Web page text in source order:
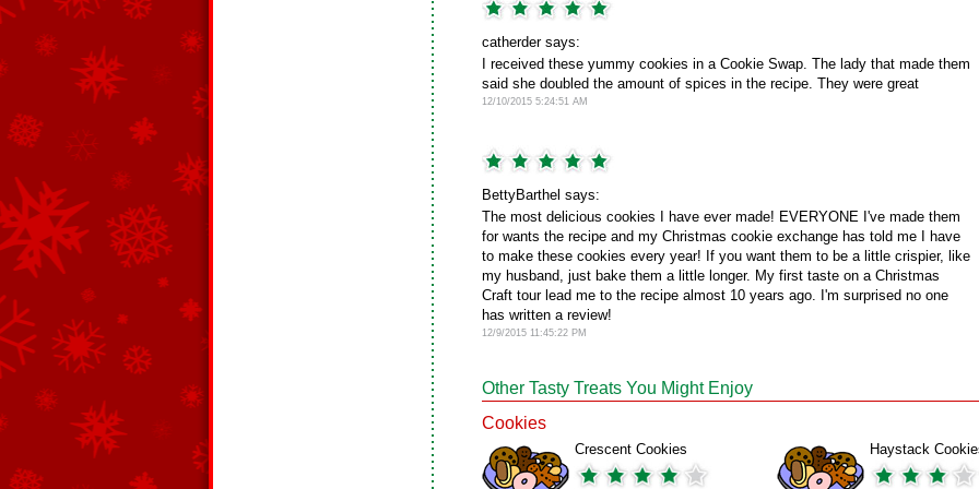
catherder says:
I received these yummy cookies in a Cookie Swap. The lady that made them
said she doubled the amount of spices in the recipe. They were great
12/10/2015 5:24:51 AM
BettyBarthel says:
The most delicious cookies I have ever made! EVERYONE I've made them
for wants the recipe and my Christmas cookie exchange has told me I have
to make these cookies every year! If you want them to be a little crispier, like
my husband, just bake them a little longer. My first taste on a Christmas
Craft tour lead me to the recipe almost 10 years ago. I'm surprised no one
has written a review!
12/9/2015 11:45:22 PM
Other Tasty Treats You Might Enjoy
Cookies
Crescent Cookies Haystack